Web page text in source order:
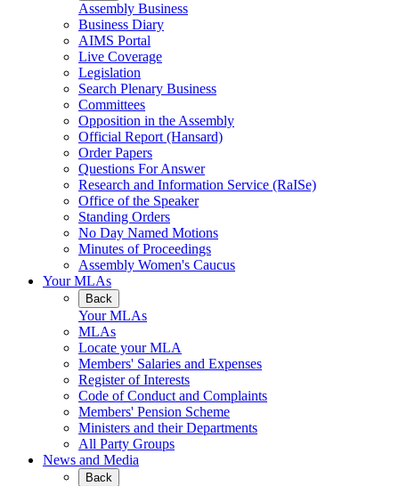
Assembly Business
Business Diary
AIMS Portal
Live Coverage
Legislation
Search Plenary Business
Committees
Opposition in the Assembly
Official Report (Hansard)
Order Papers
Questions For Answer
Research and Information Service (RaISe)
Office of the Speaker
Standing Orders
No Day Named Motions
Minutes of Proceedings
Assembly Women's Caucus
Your MLAs
Back
Your MLAs
MLAs
Locate your MLA
Members' Salaries and Expenses
Register of Interests
Code of Conduct and Complaints
Members' Pension Scheme
Ministers and their Departments
All Party Groups
News and Media
Back